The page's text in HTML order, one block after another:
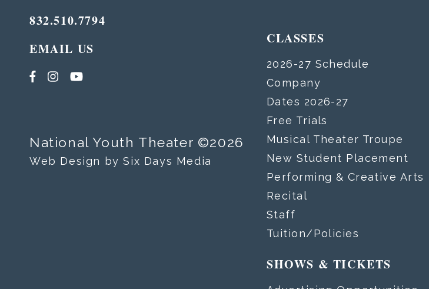
832.510.7794
EMAIL US
National Youth Theater ©2026
Web Design by Six Days Media
CLASSES
2026-27 Schedule
Company
Dates 2026-27
Free Trials
Musical Theater Troupe
New Student Placement
Performing & Creative Arts
Recital
Staff
Tuition/Policies
SHOWS & TICKETS